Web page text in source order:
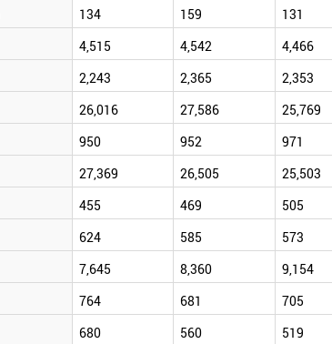
134 159 131
4,515 4,542 4,466
2,243 2,365 2,353
26,016 27,586 25,769
950 952 971
27,369 26,505 25,503
455 469 505
624 585 573
7,645 8,360 9,154
764 681 705
680 560 519